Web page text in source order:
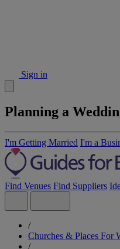
Sign in
Planning a
I'm Getting Married I'm a
Find Venues Find Suppliers
/
Churches & Places For
/